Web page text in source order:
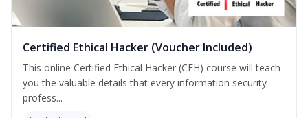
Certified Ethical Hacker (Voucher Included)
This online Certified Ethical Hacker (CEH) course will teach
you the valuable details that every information security
profess...